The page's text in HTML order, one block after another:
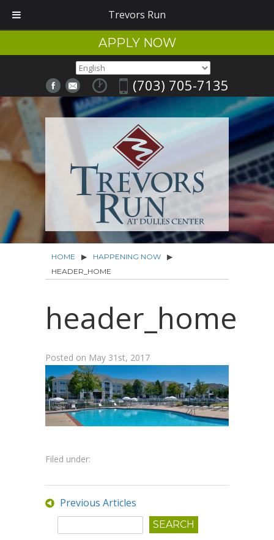
APPLY NOW
(703) 705-7135
HOME ▶ HAPPENING NOW
▶
HEADER_HOME
header_home
Posted on May 31st, 2017
Filed under:
Previous Articles
Trevors Run